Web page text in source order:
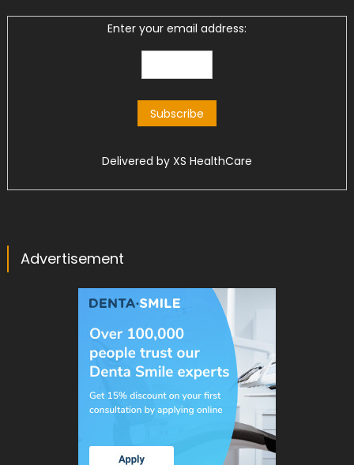
Enter your email address:
Delivered by XS HealthCare
Advertisement